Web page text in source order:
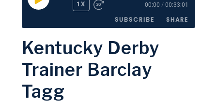
PLAY
1X 00:00 / 00:33:01
SUBSCRIBE SHARE
Apple Podcasts Stitcher
Google Podcasts Spotify
RSS FEED
SHARE
LINK
Kentucky Derby
Trainer Barclay
Tagg